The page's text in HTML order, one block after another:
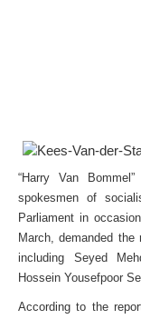
“Harry Van
spokesmen of
Parliament in
March, demanded the
including Seyed
Hossein Yousefpoor
According to the